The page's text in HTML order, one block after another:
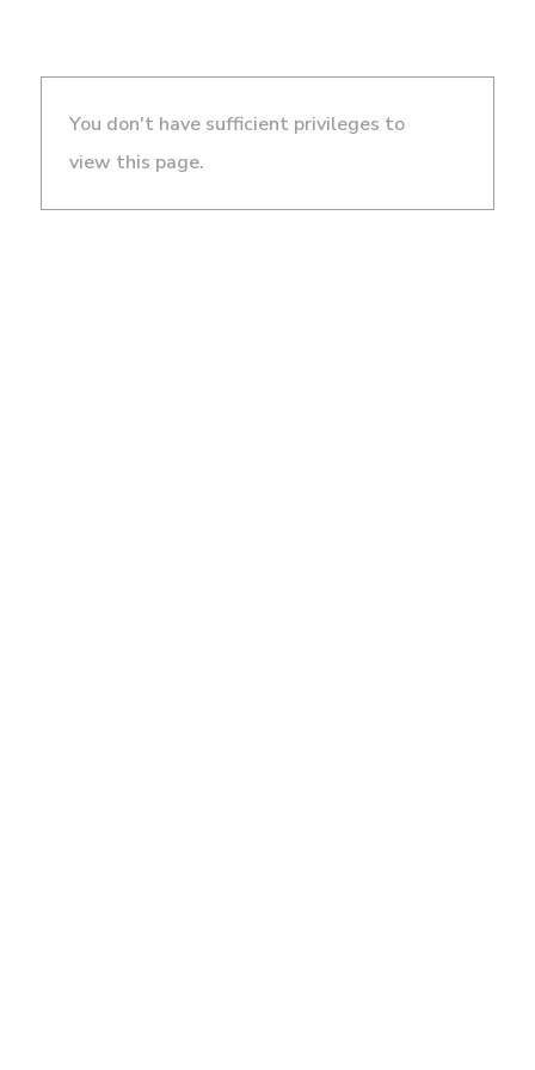
You don't have sufficient privileges to
view this page.